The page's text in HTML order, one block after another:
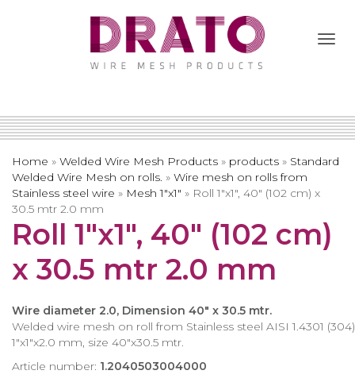
Home » Welded Wire Mesh Products » products » Standard
Welded Wire Mesh on rolls. » Wire mesh on rolls from
Stainless steel wire » Mesh 1″x1″ » Roll 1″x1″, 40″ (102 cm) x
30.5 mtr 2.0 mm
Roll 1″x1″, 40″ (102 cm)
x 30.5 mtr 2.0 mm
Wire diameter 2.0, Dimension 40″ x 30.5 mtr.
Welded wire mesh on roll from Stainless steel AISI 1.4301
1″x1″x2.0 mm, size 40″x30.5 mtr.
Article number: 1.2040503004000